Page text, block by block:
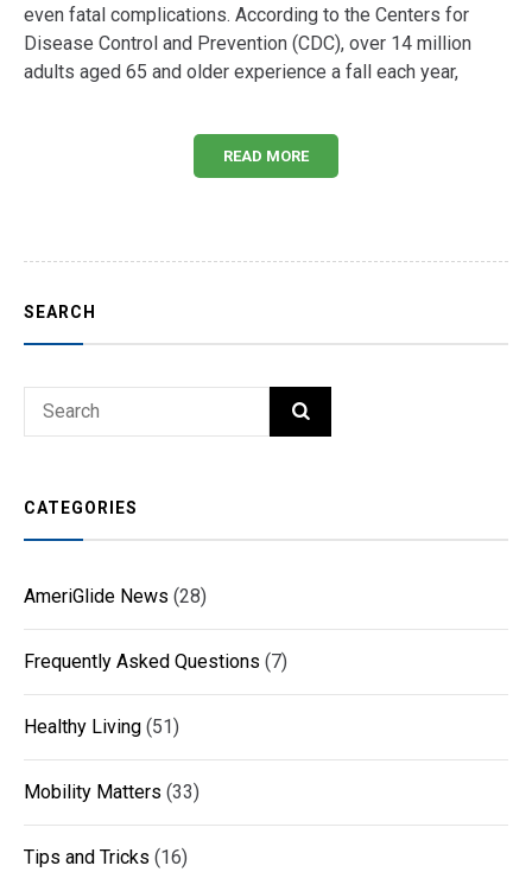
even fatal complications. According to the Centers for
Disease Control and Prevention (CDC), over 14 million
adults aged 65 and older experience a fall each year,
READ MORE
SEARCH
Search
SEARCH
CATEGORIES
AmeriGlide News (28)
Frequently Asked Questions (7)
Healthy Living (51)
Mobility Matters (33)
Tips and Tricks (16)